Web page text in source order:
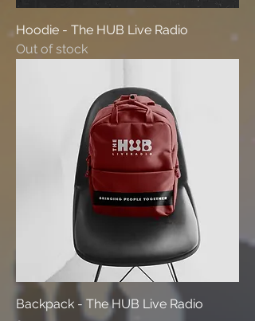
Hoodie - The HUB Live Radio
Out of stock
Backpack - The HUB Live Radio